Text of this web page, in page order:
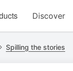
Discover
Spilling the stories